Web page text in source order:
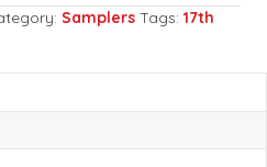
Samplers Tags: 17th